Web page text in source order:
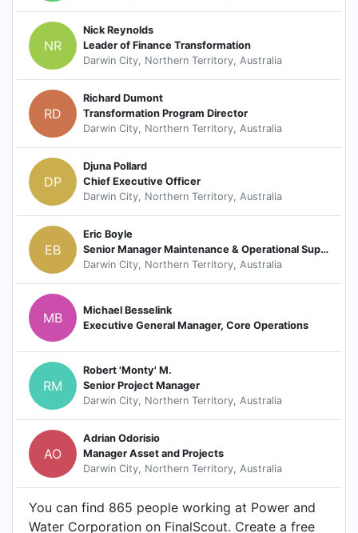
NR
Nick Reynolds
Leader of Finance Transformation
Darwin City, Northern Territory, Australia
RD
Richard Dumont
Transformation Program Director
Darwin City, Northern Territory, Australia
DP
Djuna Pollard
Chief Executive Officer
Darwin City, Northern Territory, Australia
EB
Eric Boyle
Senior Manager Maintenance & Operational Support
Darwin City, Northern Territory, Australia
MB
Michael Besselink
Executive General Manager, Core Operations
RM
Robert 'Monty' M.
Senior Project Manager
Darwin City, Northern Territory, Australia
AO
Adrian Odorisio
Manager Asset and Projects
Darwin City, Northern Territory, Australia
You can find 865 people working at Power and
Water Corporation on FinalScout. Create a free